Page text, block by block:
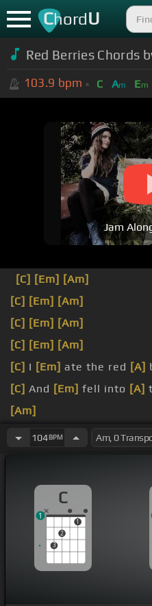
ChordU
Red Berries Chords
103.9 bpm C Am Em
Jam
[C] [Em] [Am]
[C] [Em] [Am]
[C] [Em] [Am]
[C] [Em] [Am]
[C] I [Em] ate the red [A]
[C] And [Em] fell into [A]
[Am]
Found myself
104BPM
C
3
2
1
1